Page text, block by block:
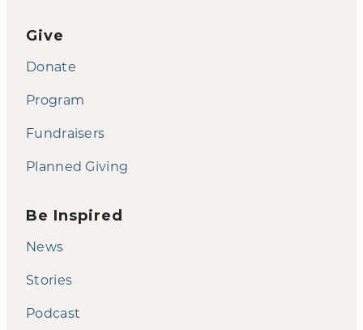
Give
Donate
Program
Fundraisers
Planned Giving
Be Inspired
News
Stories
Podcast